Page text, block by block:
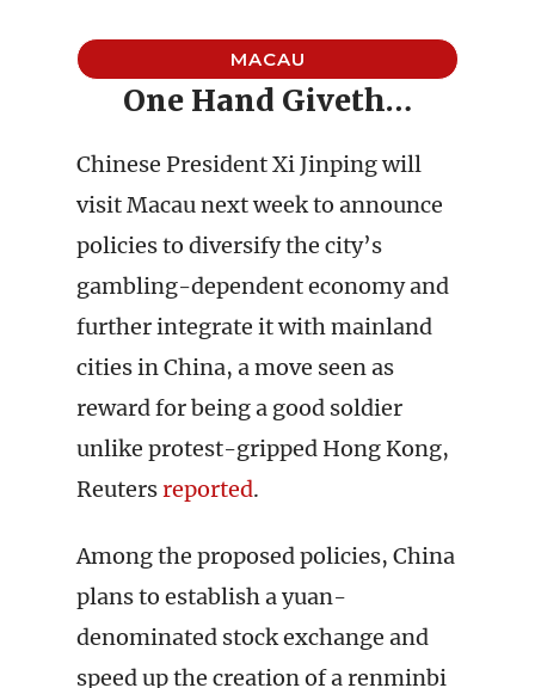
MACAU
One Hand Giveth…
Chinese President Xi Jinping will
visit Macau next week to announce
policies to diversify the city’s
gambling-dependent economy and
further integrate it with mainland
cities in China, a move seen as
reward for being a good soldier
unlike protest-gripped Hong Kong,
Reutersreported.
Among the proposed policies, China
plans to establish a yuan-
denominated stock exchange and
speed up the creation of a renminbi